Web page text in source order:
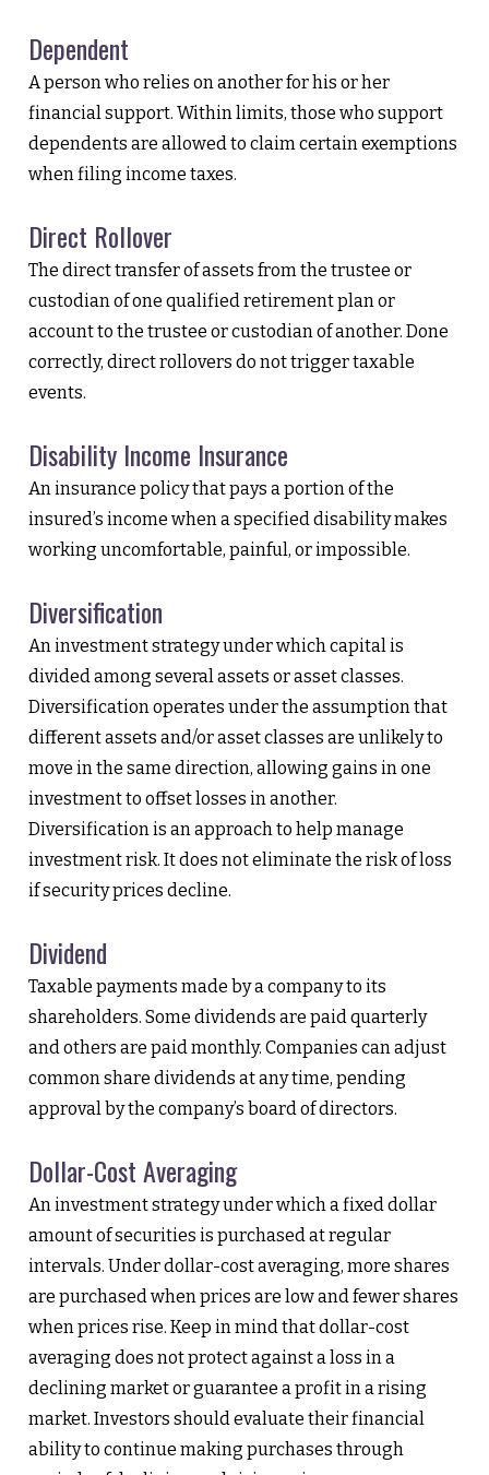
Dependent
A person who relies on another for his or her
financial support. Within limits, those who support
dependents are allowed to claim certain exemptions
when filing income taxes.
Direct Rollover
The direct transfer of assets from the trustee or
custodian of one qualified retirement plan or
account to the trustee or custodian of another. Done
correctly, direct rollovers do not trigger taxable
events.
Disability Income Insurance
An insurance policy that pays a portion of the
insured’s income when a specified disability makes
working uncomfortable, painful, or impossible.
Diversification
An investment strategy under which capital is
divided among several assets or asset classes.
Diversification operates under the assumption that
different assets and/or asset classes are unlikely to
move in the same direction, allowing gains in one
investment to offset losses in another.
Diversification is an approach to help manage
investment risk. It does not eliminate the risk of loss
if security prices decline.
Dividend
Taxable payments made by a company to its
shareholders. Some dividends are paid quarterly
and others are paid monthly. Companies can adjust
common share dividends at any time, pending
approval by the company’s board of directors.
Dollar-Cost Averaging
An investment strategy under which a fixed dollar
amount of securities is purchased at regular
intervals. Under dollar-cost averaging, more shares
are purchased when prices are low and fewer shares
when prices rise. Keep in mind that dollar-cost
averaging does not protect against a loss in a
declining market or guarantee a profit in a rising
market. Investors should evaluate their financial
ability to continue making purchases through